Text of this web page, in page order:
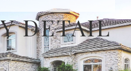
DETAIL